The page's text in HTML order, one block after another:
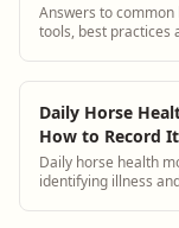
Answers to
tools, best practices
Daily Horse
How to Record It
Daily horse health
identifying illness